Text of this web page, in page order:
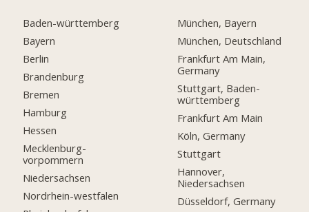
Baden-württemberg
Bayern
Berlin
Brandenburg
Bremen
Hamburg
Hessen
Mecklenburg-
vorpommern
Niedersachsen
Nordrhein-westfalen
München, Bayern
München, Deutschland
Frankfurt Am Main,
Germany
Stuttgart, Baden-
württemberg
Frankfurt Am Main
Köln, Germany
Stuttgart
Hannover,
Niedersachsen
Düsseldorf, Germany